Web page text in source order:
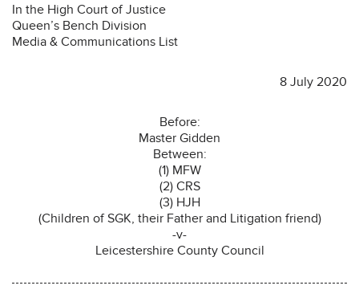
In the High Court of Justice
Queen’s Bench Division
Media & Communications List
8 July 2020
Before:
Master Gidden
Between:
(1) MFW
(2) CRS
(3) HJH
(Children of SGK, their Father and Litigation friend)
-v-
Leicestershire County Council